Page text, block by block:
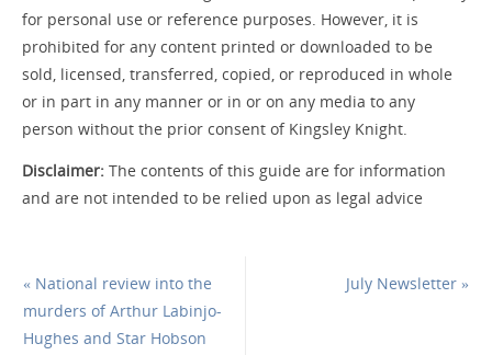
for personal use or reference purposes. However, it is
prohibited for any content printed or downloaded to be
sold, licensed, transferred, copied, or reproduced in whole
or in part in any manner or in or on any media to any
person without the prior consent of Kingsley Knight.
Disclaimer: The contents of this guide are for information
and are not intended to be relied upon as legal advice
« National review into the
murders of Arthur Labinjo-
Hughes and Star Hobson
July Newsletter »